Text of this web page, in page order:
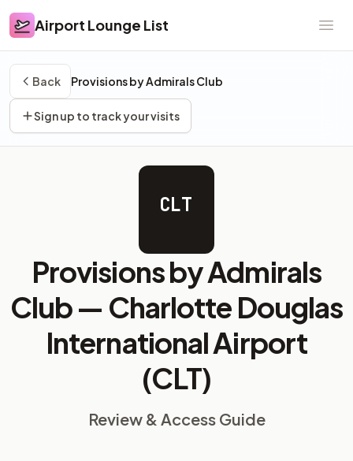
Airport Lounge List
Airport Lounge List
Back Provisions by Admirals Club
Sign up to track your visits
CLT
Provisions by Admirals
Club — Charlotte Douglas
International Airport
(CLT)
Review & Access Guide